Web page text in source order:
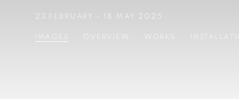
23 FEBRUARY - 18 MAY 2025
IMAGES OVERVIEW WORKS